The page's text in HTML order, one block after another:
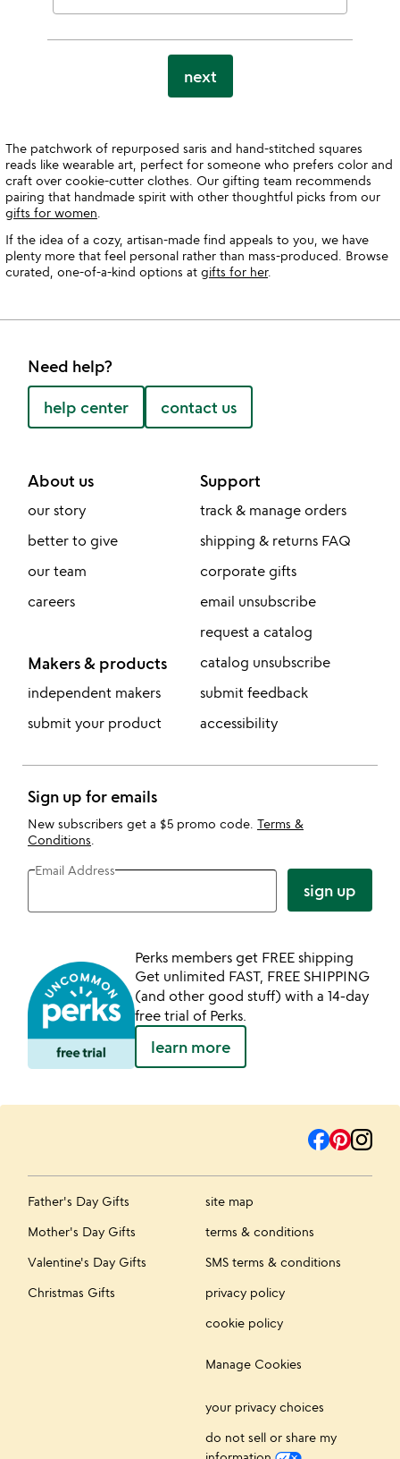
next
The patchwork of repurposed saris and hand-stitched squares
reads like wearable art, perfect for someone who prefers color and
craft over cookie-cutter clothes. Our gifting team recommends
pairing that handmade spirit with other thoughtful picks from our
gifts for women
If the idea of a cozy, artisan-made find appeals to you, we have
plenty more that feel personal rather than mass-produced. Browse
curated, one-of-a-kind options at gifts for her.
Need help?
help center contact us
About us
our story
better to give
our team
careers
Makers & products
independent makers
submit your product
Support
track & manage orders
shipping & returns FAQ
corporate gifts
email unsubscribe
request a catalog
catalog unsubscribe
submit feedback
accessibility
Sign up for emails
New subscribers get a $5 promo code. Terms &
Conditions
Email Address
sign up
Perks members get FREE shipping
Get unlimited FAST, FREE SHIPPING
(and other good stuff) with a 14-day
free trial of Perks.
learn more
Father's Day Gifts
Mother's Day Gifts
Valentine's Day Gifts
Christmas Gifts
site map
terms & conditions
SMS terms & conditions
privacy policy
cookie policy
Manage Cookies
your privacy choices
do not sell or share my